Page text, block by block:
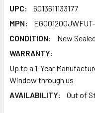
UPC:
6013611133177
MPN:
CONDITION:
New
WARRANTY:
Up to a 1-Year
Window through us
AVAILABILITY:
Out of